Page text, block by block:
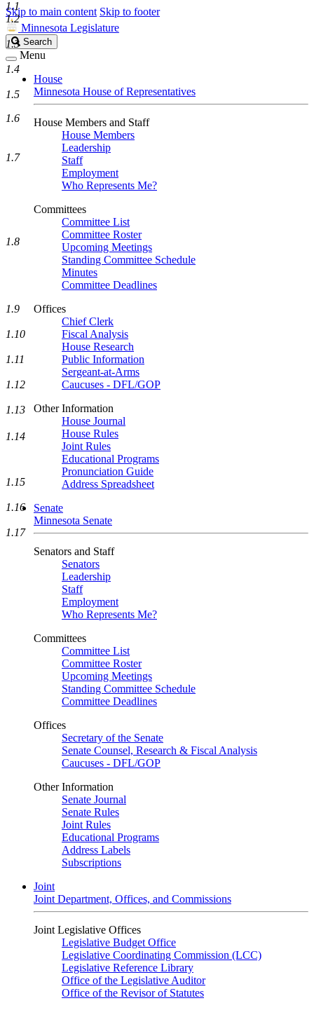
Skip to main content Skip to footer
Minnesota Legislature
Search
Legislature
Search
Menu
House
Minnesota House of Representatives
House Members and Staff
House Members
Leadership
Staff
Employment
Who Represents Me?
Committees
Committee List
Committee Roster
Upcoming Meetings
Standing Committee Schedule
Minutes
Committee Deadlines
Offices
Chief Clerk
Fiscal Analysis
House Research
Public Information
Sergeant-at-Arms
Caucuses - DFL/GOP
Other Information
House Journal
House Rules
Joint Rules
Educational Programs
Pronunciation Guide
Address Spreadsheet
Senate
Minnesota Senate
Senators and Staff
Senators
Leadership
Staff
Employment
Who Represents Me?
Committees
Committee List
Committee Roster
Upcoming Meetings
Standing Committee Schedule
Committee Deadlines
Offices
Secretary of the Senate
Senate Counsel, Research & Fiscal Analysis
Caucuses - DFL/GOP
Other Information
Senate Journal
Senate Rules
Joint Rules
Educational Programs
Address Labels
Subscriptions
Joint
Joint Department, Offices, and Commissions
Joint Legislative Offices
Legislative Budget Office
Legislative Coordinating Commission (LCC)
Legislative Reference Library
Office of the Legislative Auditor
Office of the Revisor of Statutes
1.1
1.2
1.3
1.4
1.5
1.6
1.7
1.8
1.9
1.10
1.11
1.12
1.13
1.14
1.15
1.16
1.17